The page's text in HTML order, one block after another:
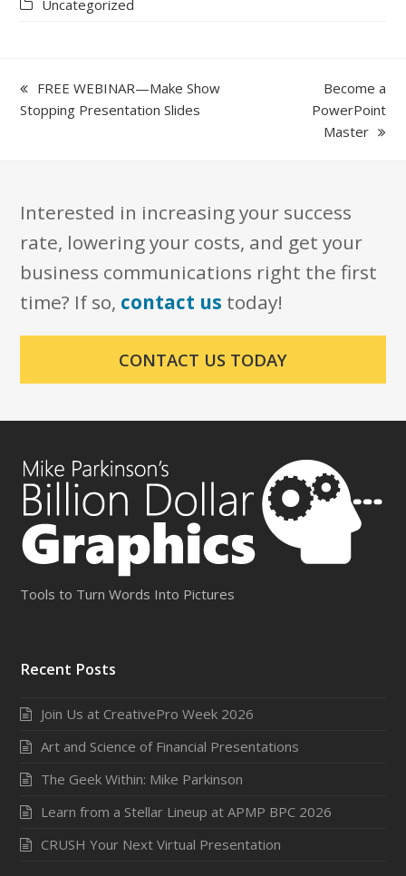
Uncategorized
previous
post:
FREE WEBINAR—Make Show
Stopping Presentation Slides
next
post:
Become a
PowerPoint
Master
Interested in increasing your success
rate, lowering your costs, and get your
business communications right the first
time? If so, contact us today!
CONTACT US TODAY
Tools to Turn Words Into Pictures
Recent Posts
Join Us at CreativePro Week 2026
Art and Science of Financial Presentations
The Geek Within: Mike Parkinson
Learn from a Stellar Lineup at APMP BPC 2026
CRUSH Your Next Virtual Presentation